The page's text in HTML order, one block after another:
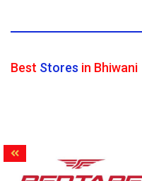
Best Stores in Bhiwani